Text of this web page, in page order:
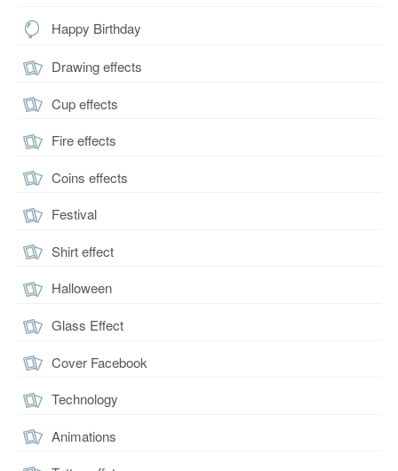
Happy Birthday
Drawing effects
Cup effects
Fire effects
Coins effects
Festival
Shirt effect
Halloween
Glass Effect
Cover Facebook
Technology
Animations